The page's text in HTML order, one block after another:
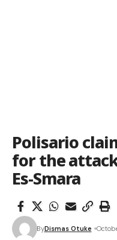
Polisario
for the
Es-Smara
ByDismas Otuke